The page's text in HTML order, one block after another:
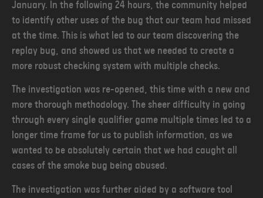
January. In the following 24 hours, the community helped
to identify other uses of the bug that our team had missed
at the time. This is what led to our team discovering the
replay bug, and showed us that we needed to create a
more robust checking system with multiple checks.
The investigation was re-opened, this time with a new and
more thorough methodology. The sheer difficulty in going
through every single qualifier game multiple times led to a
longer time frame for us to publish information, as we
wanted to be absolutely certain that we had caught all
cases of the smoke bug being abused.
The investigation was further aided by a software tool